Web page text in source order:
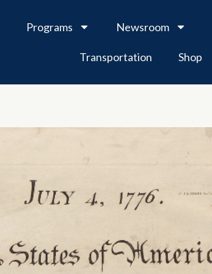
Programs Newsroom
Transportation Shop